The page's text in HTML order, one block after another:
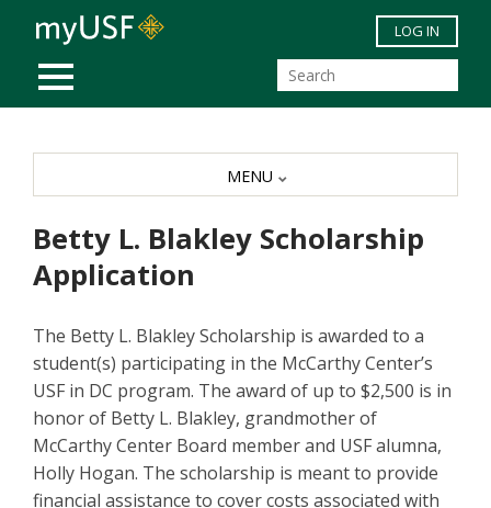
Skip to main content
MOBILE MENU
LOG IN
Betty L. Blakley Scholarship
Application
The Betty L. Blakley Scholarship is awarded to a
student(s) participating in the McCarthy Center’s
USF in DC program. The award of up to $2,500 is in
honor of Betty L. Blakley, grandmother of
McCarthy Center Board member and USF alumna,
Holly Hogan. The scholarship is meant to provide
financial assistance to cover costs associated with
MENU